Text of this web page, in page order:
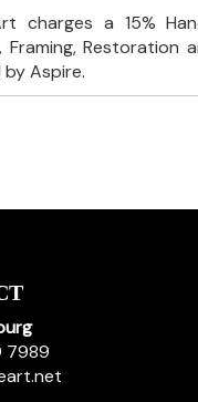
charges a 15%
Framing, Restoration
Aspire.
7989